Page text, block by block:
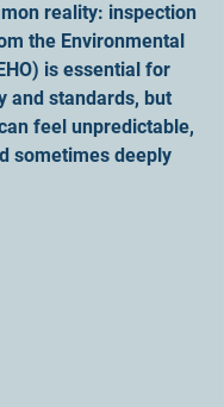
reality: inspection
the Environmental
is essential for
and standards, but
feel unpredictable,
sometimes deeply